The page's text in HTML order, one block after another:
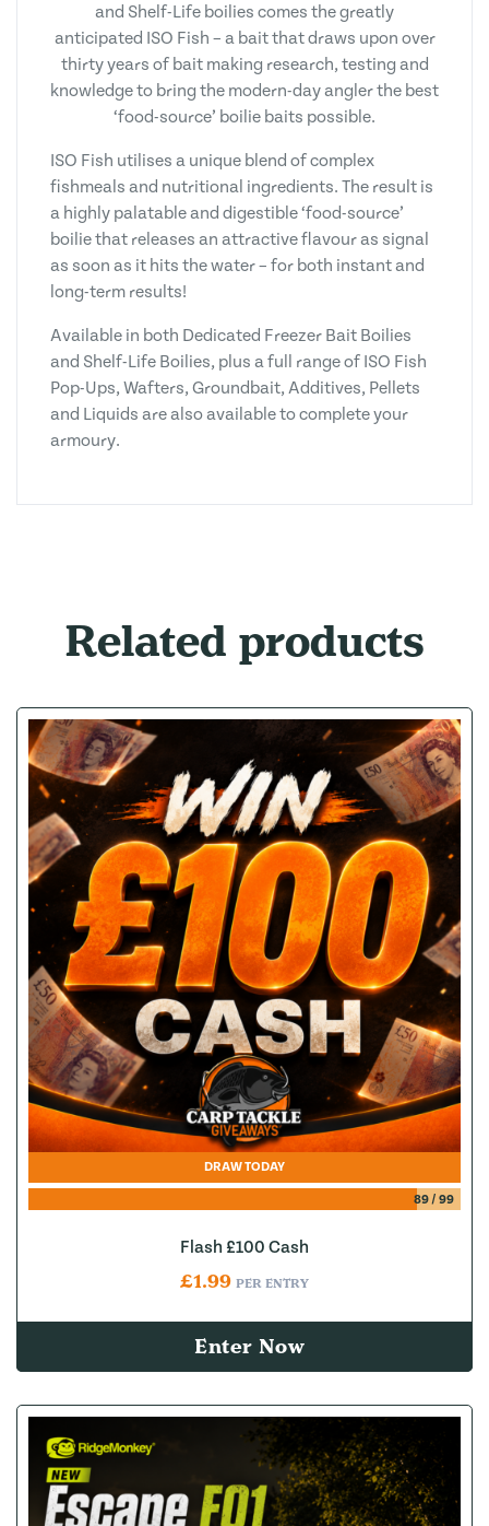
and Shelf-Life boilies comes the greatly
anticipated ISO Fish – a bait that draws upon over
thirty years of bait making research, testing and
knowledge to bring the modern-day angler the best
‘food-source’ boilie baits possible.
ISO Fish utilises a unique blend of complex
fishmeals and nutritional ingredients. The result is
a highly palatable and digestible ‘food-source’
boilie that releases an attractive flavour as signal
as soon as it hits the water – for both instant and
long-term results!
Available in both Dedicated Freezer Bait Boilies
and Shelf-Life Boilies, plus a full range of ISO Fish
Pop-Ups, Wafters, Groundbait, Additives, Pellets
and Liquids are also available to complete your
armoury.
Related products
DRAW TODAY
89/ 99
Flash £100 Cash
£1.99 PER ENTRY
Enter Now